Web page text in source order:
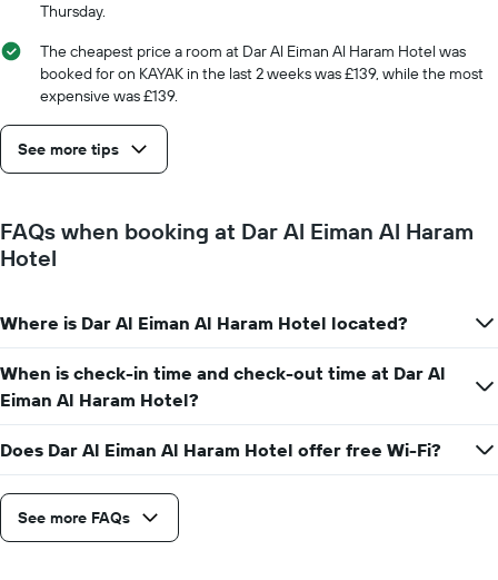
Thursday.
The cheapest price a room at Dar Al Eiman Al Haram Hotel was
booked for on KAYAK in the last 2 weeks was £139, while the most
expensive was £139.
See more tips
FAQs when booking at Dar Al Eiman Al Haram
Hotel
Where is Dar Al Eiman Al Haram Hotel located?
When is check-in time and check-out time at Dar Al
Eiman Al Haram Hotel?
Does Dar Al Eiman Al Haram Hotel offer free Wi-Fi?
See more FAQs